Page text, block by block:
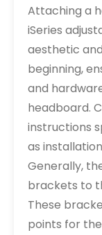
Attaching a
iSeries
aesthetic
beginning,
and
headboard.
instructions
as
Generally,
brackets to
These
points for